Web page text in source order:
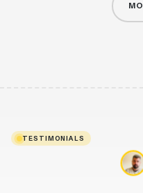
TESTIMONIALS